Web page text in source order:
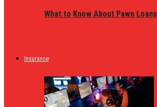
What to Know About Pawn Loans
Insurance